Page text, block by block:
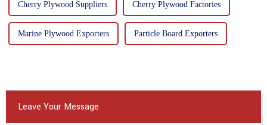
Cherry Plywood Suppliers Cherry Plywood Factories
Marine Plywood Exporters Particle Board Exporters
Leave Your Message